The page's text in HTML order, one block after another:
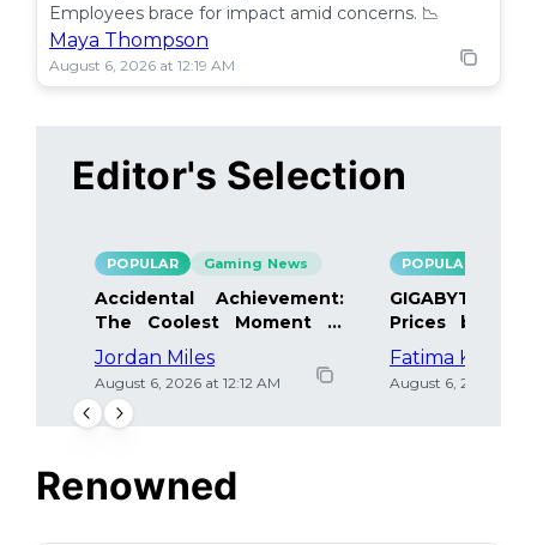
Employees brace for impact amid concerns. 📉
Maya Thompson
August 6, 2026 at 12:19 AM
Editor's Selection
POPULAR Gaming News
Accidental Achievement:
The Coolest Moment in
Gaming
Jordan Miles
August 6, 2026 at 12:12 AM
POPULAR
GIGABYTE
Prices by
Details Inside
Fatima Khan
August 6, 2026 at
Renowned